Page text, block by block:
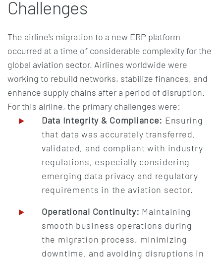
Challenges
The airline's migration to a new ERP platform
occurred at a time of considerable complexity for the
global aviation sector. Airlines worldwide were
working to rebuild networks, stabilize finances, and
enhance supply chains after a period of disruption.
For this airline, the primary challenges were:
Data Integrity & Compliance: Ensuring
that data was accurately transferred,
validated, and compliant with industry
regulations, especially considering
emerging data privacy and regulatory
requirements in the aviation sector.
Operational Continuity: Maintaining
smooth business operations during
the migration process, minimizing
downtime, and avoiding disruptions in